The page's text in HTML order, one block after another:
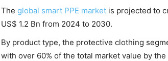
The global smart PPE market is projected to
US$ 1.2 Bn from 2024 to 2030.
By product type, the protective clothing
with over 60% of the total market value by